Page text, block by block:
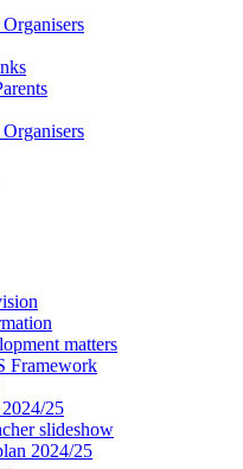
matters
Framework
25
slideshow
2024/25